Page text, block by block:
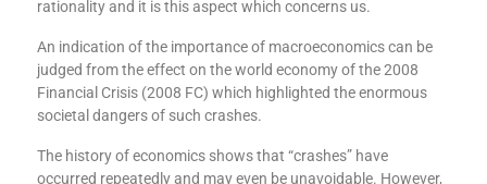
rationality and it is this aspect which concerns us.
An indication of the importance of macroeconomics can be
judged from the effect on the world economy of the 2008
Financial Crisis (2008 FC) which highlighted the enormous
societal dangers of such crashes.
The history of economics shows that “crashes” have
occurred repeatedly and may even be unavoidable. However,